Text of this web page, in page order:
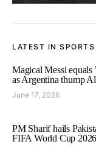
LATEST IN SPORTS
Magical Messi
as Argentina thump
June 17, 2026
PM Sharif hails
FIFA World Cup